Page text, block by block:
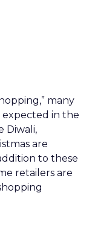
many
expected in the
Diwali,
are
to these
retailers are